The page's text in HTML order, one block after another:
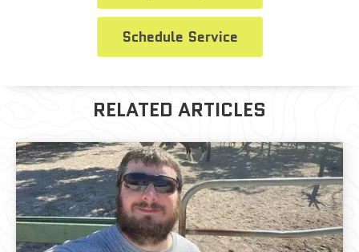
Schedule Service
RELATED ARTICLES